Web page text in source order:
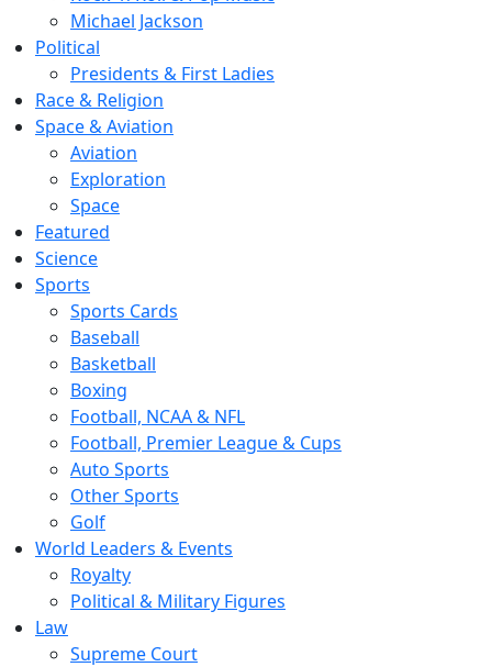
Michael Jackson
Political
Presidents & First Ladies
Race & Religion
Space & Aviation
Aviation
Exploration
Space
Featured
Science
Sports
Sports Cards
Baseball
Basketball
Boxing
Football, NCAA & NFL
Football, Premier League & Cups
Auto Sports
Other Sports
Golf
World Leaders & Events
Royalty
Political & Military Figures
Law
Supreme Court